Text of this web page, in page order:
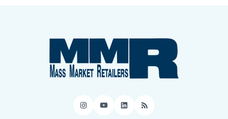
Instagram
YouTube
LinkedIn
RSS